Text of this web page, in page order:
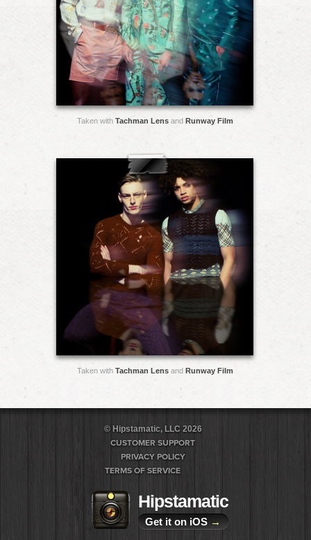
Taken with Tachman Lensand Runway Film
Taken with Tachman Lensand Runway Film
© Hipstamatic, LLC 2026
CUSTOMER SUPPORT
PRIVACY POLICY
TERMS OF SERVICE
Hipstamatic
Get it on iOS →